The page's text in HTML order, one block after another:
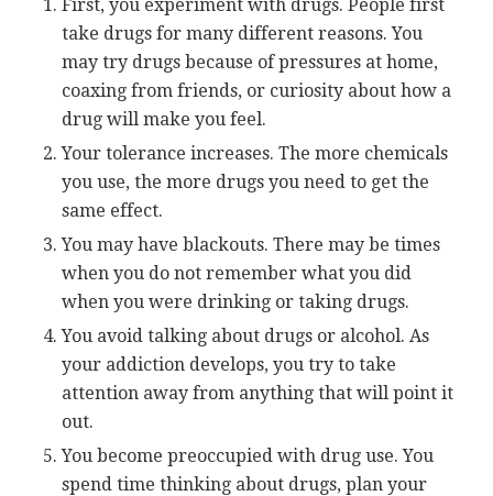
First, you experiment with drugs. People first
take drugs for many different reasons. You
may try drugs because of pressures at home,
coaxing from friends, or curiosity about how a
drug will make you feel.
Your tolerance increases. The more chemicals
you use, the more drugs you need to get the
same effect.
You may have blackouts. There may be times
when you do not remember what you did
when you were drinking or taking drugs.
You avoid talking about drugs or alcohol. As
your addiction develops, you try to take
attention away from anything that will point it
out.
You become preoccupied with drug use. You
spend time thinking about drugs, plan your